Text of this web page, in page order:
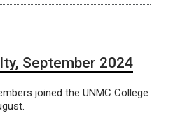
September 2024
joined the UNMC College